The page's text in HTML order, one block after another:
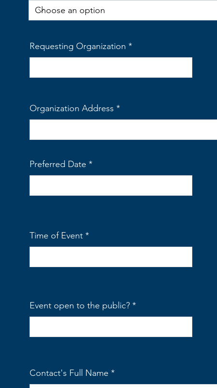
Requesting Organization
Organization Address
Preferred Date
Time of Event
Event open to the public?
Contact's Full Name